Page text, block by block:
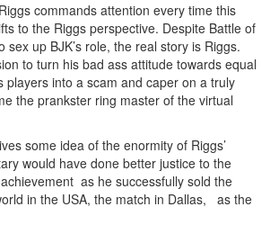
commands attention every time this
to the Riggs perspective. Despite Battle of
sex up BJK’s role, the real story is Riggs.
to turn his bad ass attitude towards equal
players into a scam and caper on a truly
the prankster ring master of the virtual
some idea of the enormity of Riggs’
would have done better justice to the
as he successfully sold the
in the USA, the match in Dallas, as the